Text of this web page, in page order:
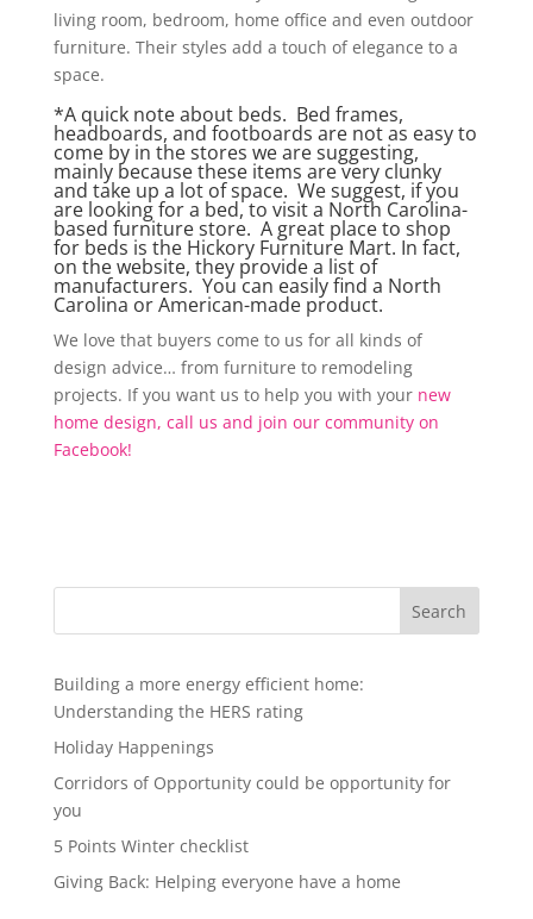
living room, bedroom, home office and even outdoor
furniture. Their styles add a touch of elegance to a
space.
*A quick note about beds. Bed frames,
headboards, and footboards are not as easy to
come by in the stores we are suggesting,
mainly because these items are very clunky
and take up a lot of space. We suggest, if you
are looking for a bed, to visit a North Carolina-
based furniture store. A great place to shop
for beds is the Hickory Furniture Mart. In fact,
on the website, they provide a list of
manufacturers. You can easily find a North
Carolina or American-made product.
We love that buyers come to us for all kinds of
design advice… from furniture to remodeling
projects. If you want us to help you with your new
home design, call us and join our community on
Facebook!
Search
Building a more energy efficient home:
Understanding the HERS rating
Holiday Happenings
Corridors of Opportunity could be opportunity for
you
5 Points Winter checklist
Giving Back: Helping everyone have a home